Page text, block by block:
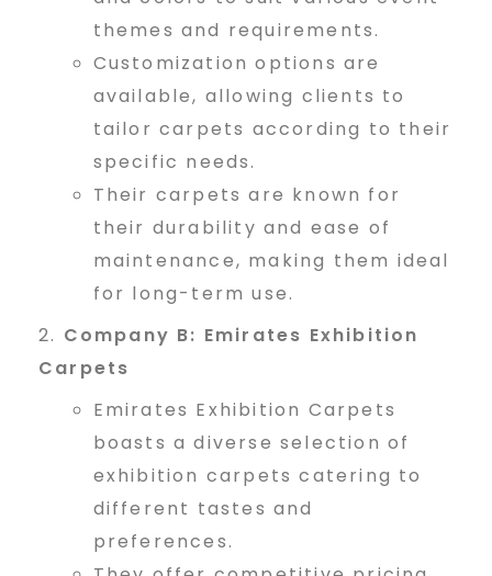
n
themes and requirements.
Customization options are
available, allowing clients to
tailor carpets according to their
specific needs.
Their carpets are known for
their durability and ease of
maintenance, making them ideal
for long-term use.
Company B: Emirates Exhibition
Carpets
Emirates Exhibition Carpets
boasts a diverse selection of
exhibition carpets catering to
different tastes and
preferences.